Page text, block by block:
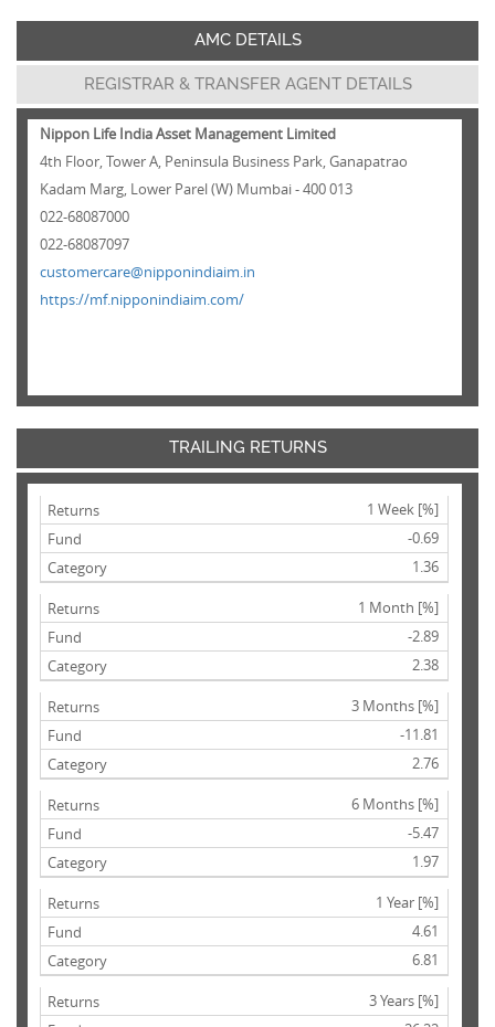
AMC DETAILS
REGISTRAR & TRANSFER AGENT DETAILS
Nippon Life India Asset Management Limited
4th Floor, Tower A, Peninsula Business Park, Ganapatrao
Kadam Marg, Lower Parel (W) Mumbai - 400 013
022-68087000
022-68087097
customercare@nipponindiaim.in
https://mf.nipponindiaim.com/
TRAILING RETURNS
1 Week [%]
-0.69
1.36
1 Month [%]
-2.89
2.38
3 Months [%]
-11.81
2.76
6 Months [%]
-5.47
1.97
1 Year [%]
4.61
6.81
3 Years [%]